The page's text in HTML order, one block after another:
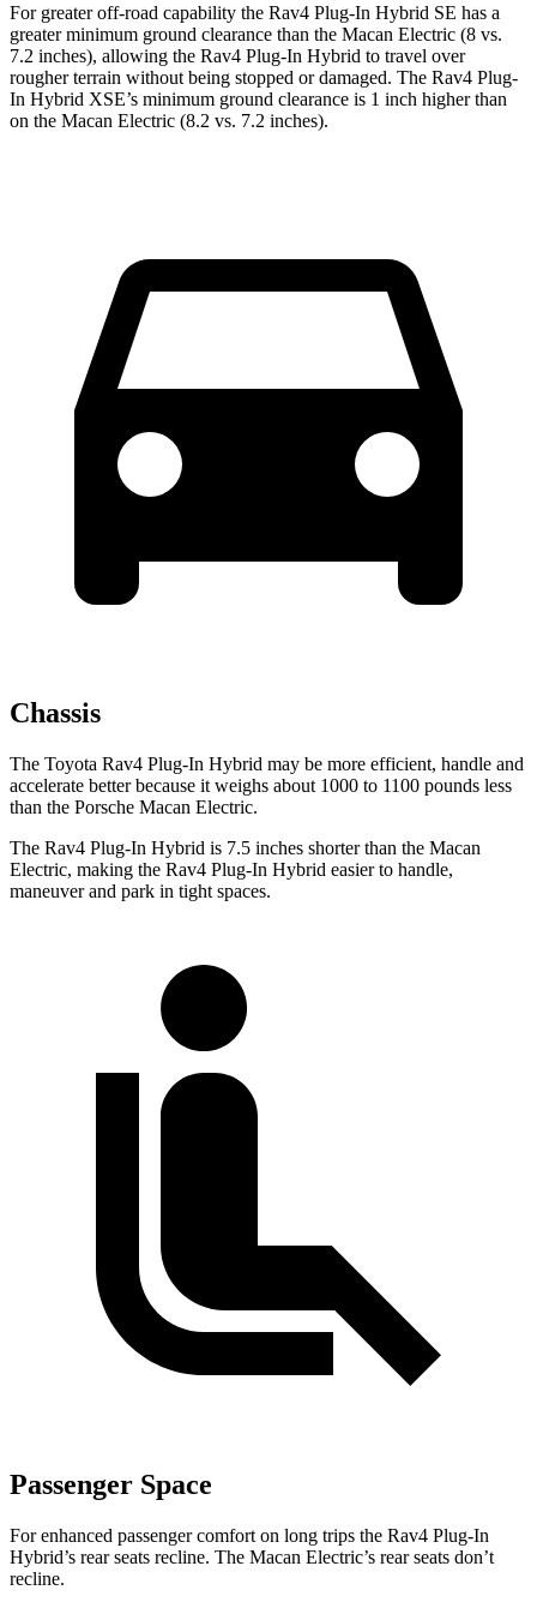
For greater off-road capability the Rav4 Plug-In Hybrid SE has a
greater minimum ground clearance than the Macan Electric (8 vs.
7.2 inches), allowing the Rav4 Plug-In Hybrid to travel over
rougher terrain without being stopped or damaged. The Rav4 Plug-
In Hybrid XSE’s minimum ground clearance is 1 inch higher than
on the Macan Electric (8.2 vs. 7.2 inches).
Chassis
The Toyota Rav4 Plug-In Hybrid may be more efficient, handle and
accelerate better because it weighs about 1000 to 1100 pounds less
than the Porsche Macan Electric.
The Rav4 Plug-In Hybrid is 7.5 inches shorter than the Macan
Electric, making the Rav4 Plug-In Hybrid easier to handle,
maneuver and park in tight spaces.
Passenger Space
For enhanced passenger comfort on long trips the Rav4 Plug-In
Hybrid’s rear seats recline. The Macan Electric’s rear seats don’t
recline.